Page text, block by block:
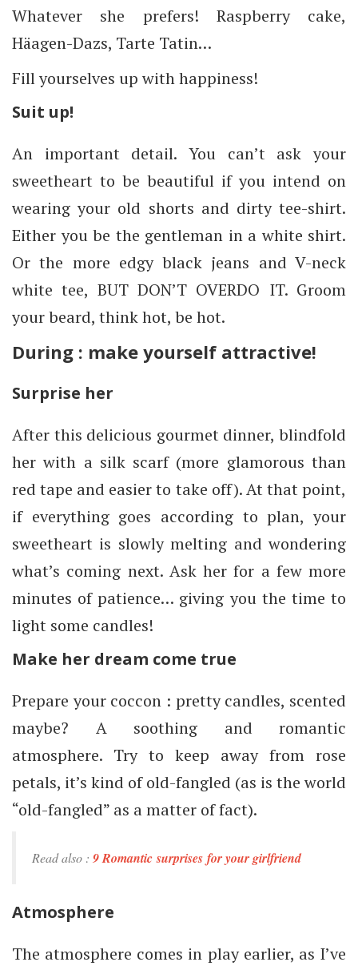
Whatever she prefers! Raspberry cake,
Häagen-Dazs, Tarte Tatin…
Fill yourselves up with happiness!
Suit up!
An important detail. You can’t ask your
sweetheart to be beautiful if you intend on
wearing your old shorts and dirty tee-shirt.
Either you be the gentleman in a white shirt.
Or the more edgy black jeans and V-neck
white tee, BUT DON’T OVERDO IT. Groom
your beard, think hot, be hot.
During : make yourself attractive!
Surprise her
After this delicious gourmet dinner, blindfold
her with a silk scarf (more glamorous than
red tape and easier to take off). At that point,
if everything goes according to plan, your
sweetheart is slowly melting and wondering
what’s coming next. Ask her for a few more
minutes of patience… giving you the time to
light some candles!
Make her dream come true
Prepare your coccon : pretty candles, scented
maybe? A soothing and romantic
atmosphere. Try to keep away from rose
petals, it’s kind of old-fangled (as is the world
“old-fangled” as a matter of fact).
Read also : 9 Romantic surprises for your girlfriend
Atmosphere
The atmosphere comes in play earlier, as I’ve